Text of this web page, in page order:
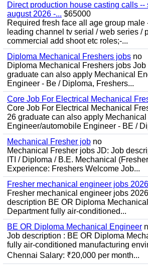
Direct production house casting calls --
august 2026 -... $65000
Required fresh face all age group male
leading channel tv serial / web series /
commercial add shoot etc roles;-...
Diploma Mechanical Freshers jobs no
Diploma Mechanical Freshers jobs
graduate can also apply Mechanical
Engineer - Be / Diploma, Freshers...
Core Job For Electrical Mechanical
Core Job For Electrical Mechanical
26 graduate can also apply Mechanical
Engineer/automobile Engineer - BE /
Mechanical Fresher job no
Mechanical Fresher jobs JD: Job
ITI / Diploma / B.E. Mechanical
Experience: Freshers Welcome Job...
Fresher mechanical engineer jobs 2026
Fresher mechanical engineer jobs
description BE OR Diploma
Department fully air-conditioned...
BE OR Diploma Mechanical Engineer
Job description : BE OR Diploma
fully air-conditioned manufacturing
Chennai Salary: ₹20,000 per month...